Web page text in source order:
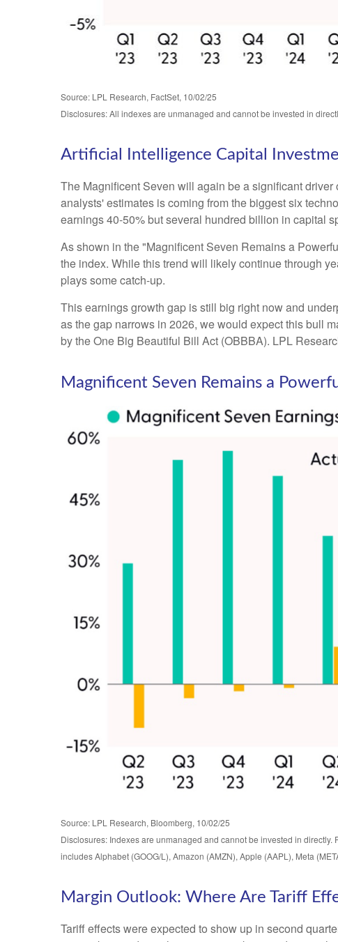
Source: LPL Research, FactSet, 10/02/25
Disclosures: All indexes are unmanaged and cannot be invested in
Artificial Intelligence Capital
The Magnificent Seven will again be a significant
analysts' estimates is coming from the biggest six
earnings 40-50% but several hundred billion in capital
As shown in the "Magnificent Seven Remains a
the index. While this trend will likely continue through
plays some catch-up.
This earnings growth gap is still big right now and
as the gap narrows in 2026, we would expect this bull
by the One Big Beautiful Bill Act (OBBBA). LPL
Magnificent Seven Remains a
Source: LPL Research, Bloomberg, 10/02/25
Disclosures: Indexes are unmanaged and cannot be invested in
includes Alphabet (GOOG/L), Amazon (AMZN), Apple (AAPL), Meta
Margin Outlook: Where Are Tariff
Tariff effects were expected to show up in second